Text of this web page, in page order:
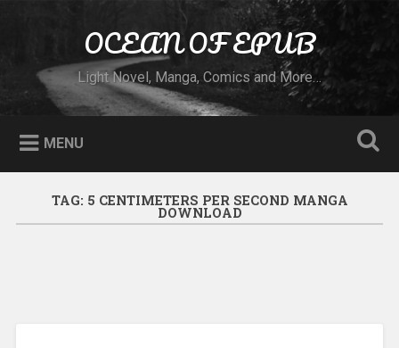
OCEAN OF EPUB
Light Novel, Manga, Comics and More…
MENU
TAG: 5 CENTIMETERS PER SECOND MANGA
DOWNLOAD